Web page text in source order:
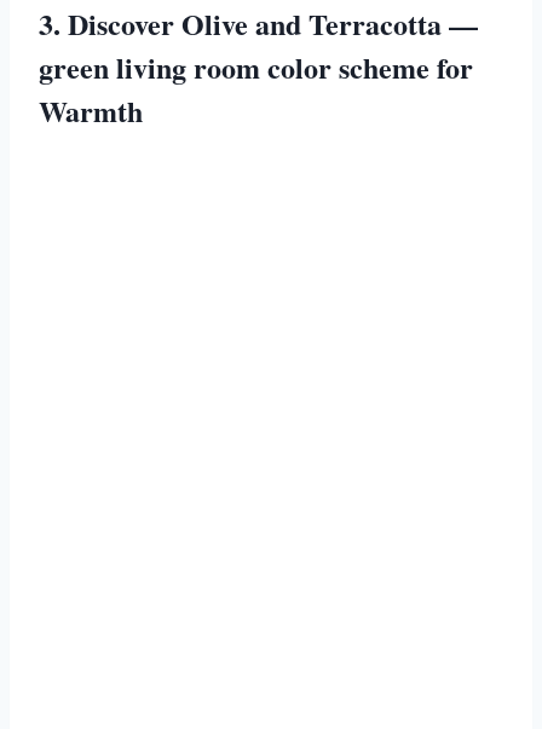
3. Discover Olive and Terracotta —
green living room color scheme for
Warmth